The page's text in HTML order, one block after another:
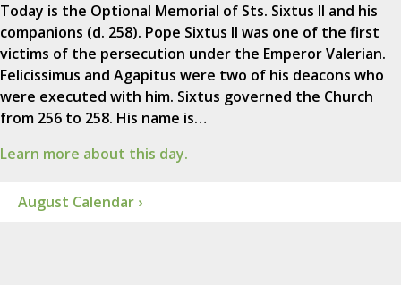
Today is the Optional Memorial of Sts. Sixtus II and his
companions (d. 258). Pope Sixtus II was one of the first
victims of the persecution under the Emperor Valerian.
Felicissimus and Agapitus were two of his deacons who
were executed with him. Sixtus governed the Church
from 256 to 258. His name is…
Learn more about this day.
August Calendar ›